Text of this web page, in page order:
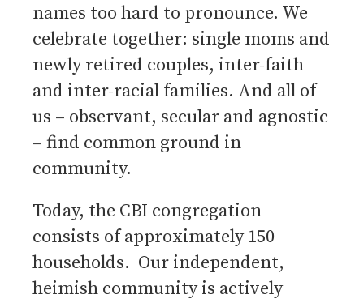
names too hard to pronounce. We
celebrate together: single moms and
newly retired couples, inter-faith
and inter-racial families. And all of
us – observant, secular and agnostic
– find common ground in
community.
Today, the CBI congregation
consists of approximately 150
households. Our independent,
heimish community is actively